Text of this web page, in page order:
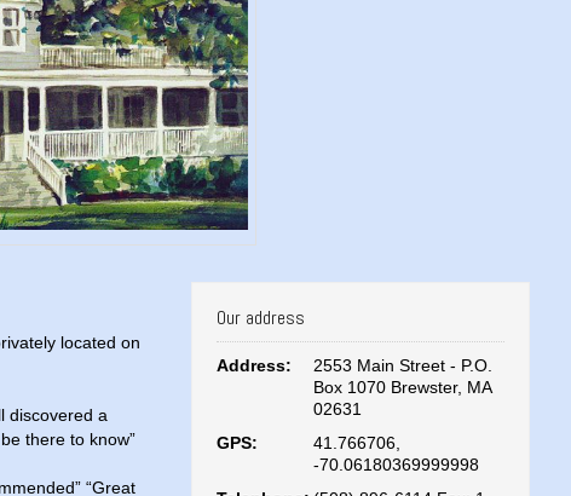
Our address
Address:
2553 Main Street - P.O.
Box 1070 Brewster, MA
02631
GPS:
41.766706,
-70.06180369999998
located on
discovered a
there to know”
“Great